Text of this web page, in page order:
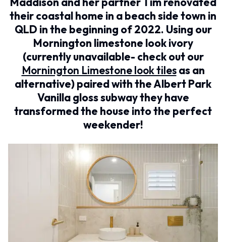
LAUNDRY TILES
LIVING ROOM FLOOR TILES
FRONT PORCH TILES
OUTDOOR TILES
POOL AREA TILES
FIREPLACE HEARTH TILES
STYLE
JAPANDI
COASTAL
HAMPTONS
MINIMALIST LIGHT
MODERN AUSTRALIAN
MID-CENTURY MODERN
STONE LOOK TILES
BATHROOM TILES
KITCHEN & LAUNDRY SPLASHBACK TILES
KITCHEN FLOOR TILES
LAUNDRY TILES
LIVING ROOM FLOOR TILES
FRONT PORCH TILES
OUTDOOR TILES
POOL AREA TILES
FIREPLACE HEARTH TILES
STYLE
HAMPTONS
MEDITERRANEAN
MODERN AUSTRALIAN
MID-CENTURY MODERN
RUSTIC FARMHOUSE
MINIMALIST DARK
their coastal home in a beach side town in
QLD in the beginning of 2022. Using our
Mornington limestone look ivory
(currently unavailable- check out our
Mornington Limestone look tilesas an
alternative) paired with the Albert Park
Vanilla gloss subway they have
transformed the house into the perfect
weekender!